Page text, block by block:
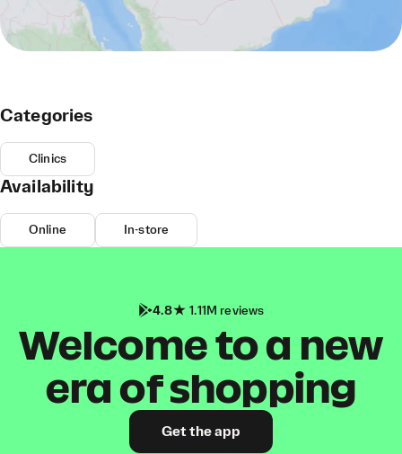
Categories
Clinics
Availability
Online In-store
4.8 1.11M reviews
Welcome to a new
era of shopping
Get the app